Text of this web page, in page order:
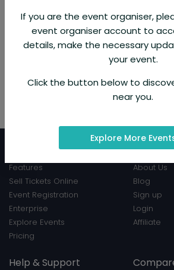
dream escape and discover where the sea can
Exclusive offers available!
Phil Hoffmann Travel
Features
Sell Tickets Online
Event Registration
Enterprise
Explore Events
Pricing
About Us
Blog
Sign up
Login
Affiliate
Help & Support
If you are the event organiser,
event organiser account to
details, make the necessary
your event.
Click the button below to
near you.
Explore More